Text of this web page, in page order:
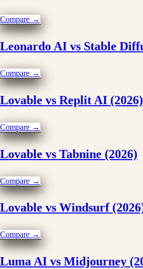
Compare →
Leonardo AI vs Stable
Compare →
Lovable vs Replit AI (2026)
Compare →
Lovable vs Tabnine (2026)
Compare →
Lovable vs Windsurf
Compare →
Luma AI vs Midjourney